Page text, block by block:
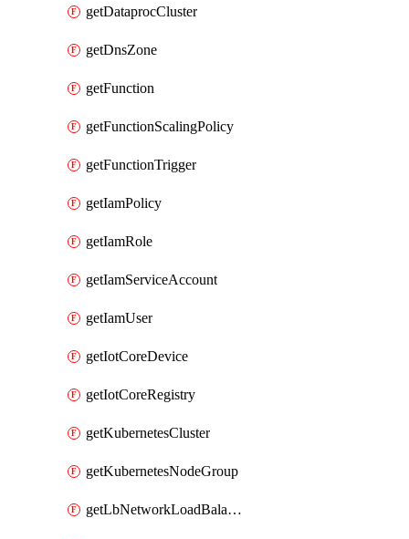
getDataprocCluster
getDnsZone
getFunction
getFunctionScalingPolicy
getFunctionTrigger
getIamPolicy
getIamRole
getIamServiceAccount
getIamUser
getIotCoreDevice
getIotCoreRegistry
getKubernetesCluster
getKubernetesNodeGroup
getLbNetworkLoadBalancer